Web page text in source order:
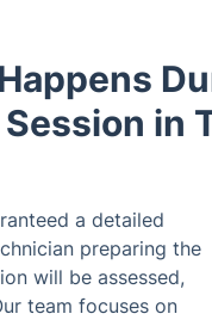
in
a detailed
preparing the
will be assessed,
team focuses on